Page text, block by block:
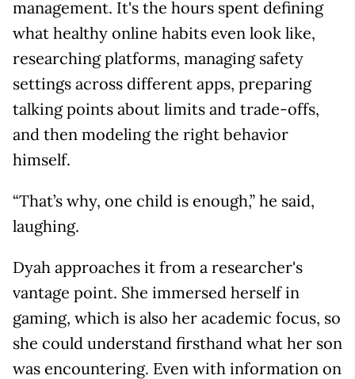
management. It's the hours spent defining
what healthy online habits even look like,
researching platforms, managing safety
settings across different apps, preparing
talking points about limits and trade-offs,
and then modeling the right behavior
himself.
“That’s why, one child is enough,” he said,
laughing.
Dyah approaches it from a researcher's
vantage point. She immersed herself in
gaming, which is also her academic focus, so
she could understand firsthand what her son
was encountering. Even with information on